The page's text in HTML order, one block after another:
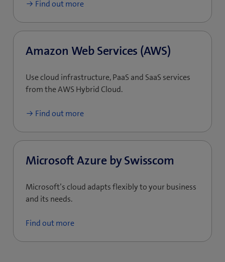
Find out more
Amazon Web Services (AWS)
Use cloud infrastructure, PaaS and SaaS services
from the AWS Hybrid Cloud.
Find out more
Microsoft Azure by Swisscom
Microsoft’s cloud adapts flexibly to your business
and its needs.
Find out more